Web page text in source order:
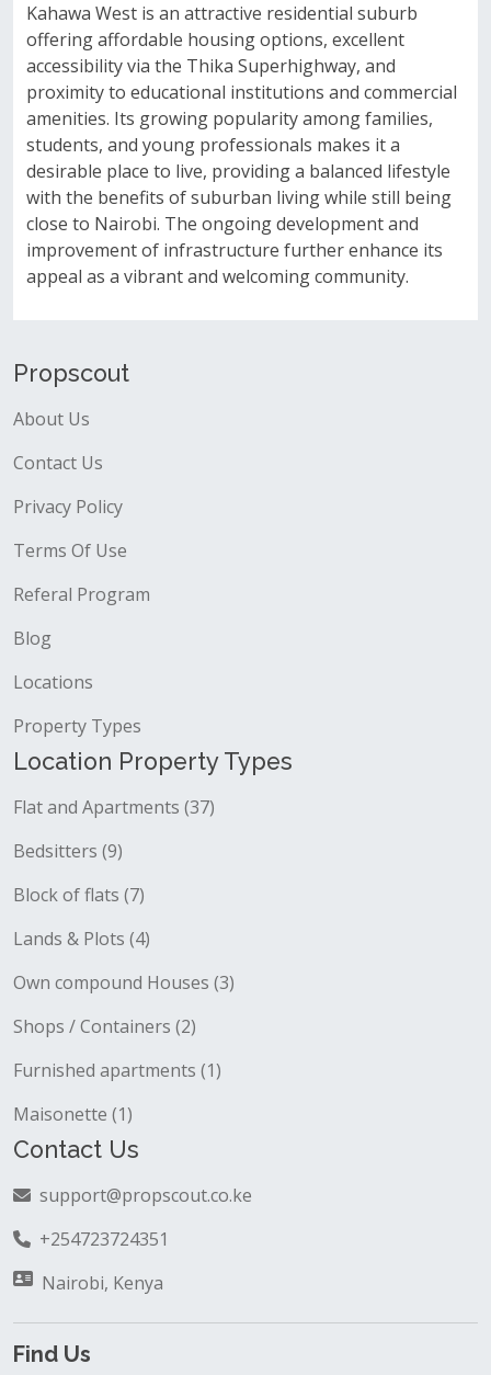
Kahawa West is an attractive residential suburb
offering affordable housing options, excellent
accessibility via the Thika Superhighway, and
proximity to educational institutions and commercial
amenities. Its growing popularity among families,
students, and young professionals makes it a
desirable place to live, providing a balanced lifestyle
with the benefits of suburban living while still being
close to Nairobi. The ongoing development and
improvement of infrastructure further enhance its
appeal as a vibrant and welcoming community.
Propscout
About Us
Contact Us
Privacy Policy
Terms Of Use
Referal Program
Blog
Locations
Property Types
Location Property Types
Flat and Apartments (37)
Bedsitters (9)
Block of flats (7)
Lands & Plots (4)
Own compound Houses (3)
Shops / Containers (2)
Furnished apartments (1)
Maisonette (1)
Contact Us
support@propscout.co.ke
+254723724351
Nairobi, Kenya
Find Us